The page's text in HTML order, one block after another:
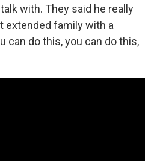
with. They said he really
extended family with a
can do this, you can do this,